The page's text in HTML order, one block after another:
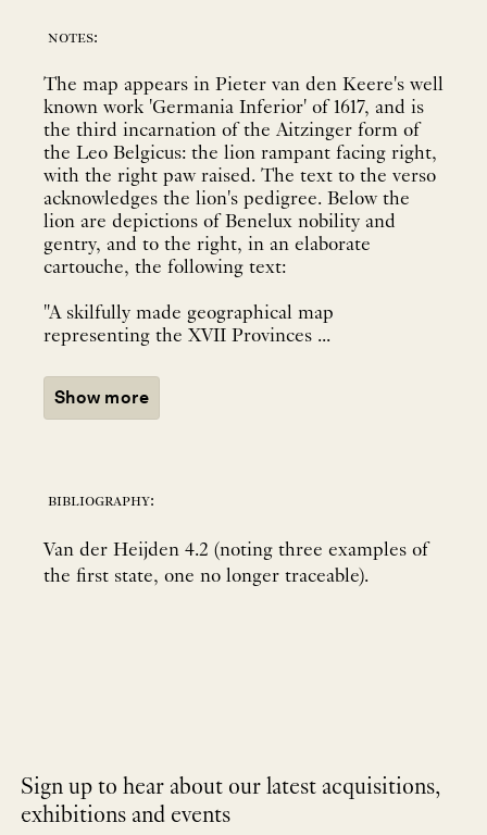
notes:
The map appears in Pieter van den Keere's well
known work 'Germania Inferior' of 1617, and is
the third incarnation of the Aitzinger form of
the Leo Belgicus: the lion rampant facing right,
with the right paw raised. The text to the verso
acknowledges the lion's pedigree. Below the
lion are depictions of Benelux nobility and
gentry, and to the right, in an elaborate
cartouche, the following text:
"A skilfully made geographical map
representing the XVII Provinces ...
Show more
bibliography:
Van der Heijden 4.2 (noting three examples of
the first state, one no longer traceable).
Sign up to hear about our latest acquisitions,
exhibitions and events
NEWLETTER
*